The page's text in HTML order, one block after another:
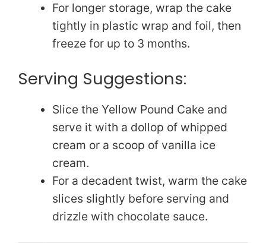
For longer storage, wrap the cake
tightly in plastic wrap and foil, then
freeze for up to 3 months.
Serving Suggestions:
Slice the Yellow Pound Cake and
serve it with a dollop of whipped
cream or a scoop of vanilla ice
cream.
For a decadent twist, warm the cake
slices slightly before serving and
drizzle with chocolate sauce.